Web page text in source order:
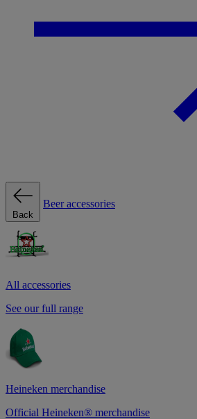
Back
Beer accessories
All accessories
See our full range
Heineken merchandise
Official Heineken® merchandise